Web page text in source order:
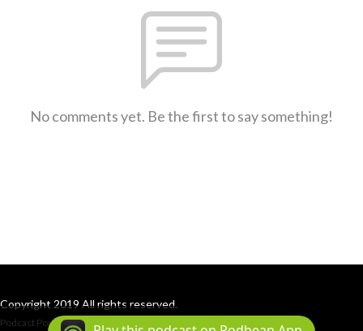
No comments yet. Be the first to say something!
Copyright 2019 All rights reserved.
Podcast Powered By Podbean